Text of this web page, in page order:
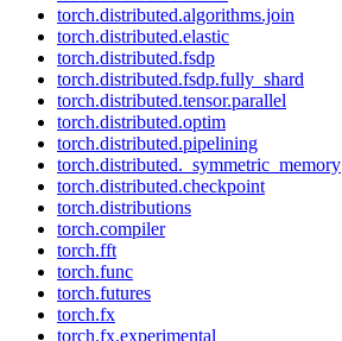
torch.distributed.algorithms.join
torch.distributed.elastic
torch.distributed.fsdp
torch.distributed.fsdp.fully_shard
torch.distributed.tensor.parallel
torch.distributed.optim
torch.distributed.pipelining
torch.distributed._symmetric_memory
torch.distributed.checkpoint
torch.distributions
torch.compiler
torch.fft
torch.func
torch.futures
torch.fx
torch.fx.experimental